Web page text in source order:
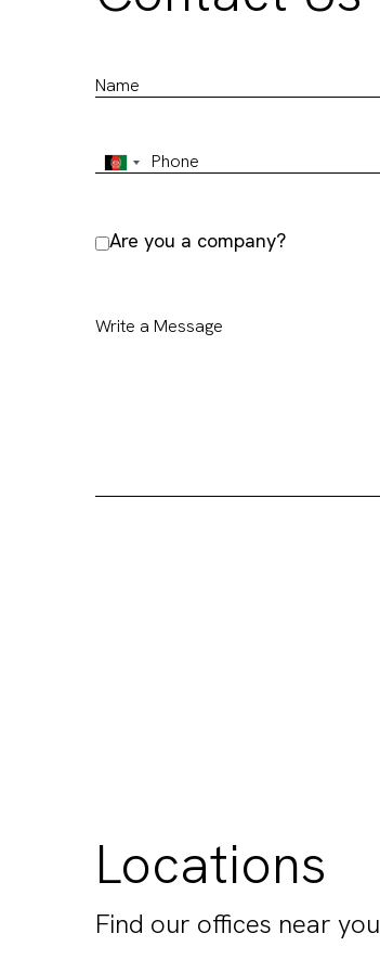
Are you a company?
Locations
Find our offices near you